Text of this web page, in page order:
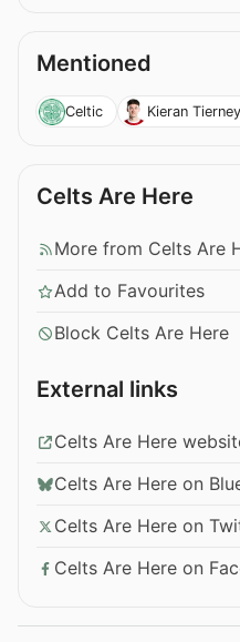
Mentioned
Celtic Kieran Tierney
Celts Are Here
More from Celts Are
Add to Favourites
Block Celts Are Here
External links
Celts Are Here
Celts Are Here on
Celts Are Here on
Celts Are Here on